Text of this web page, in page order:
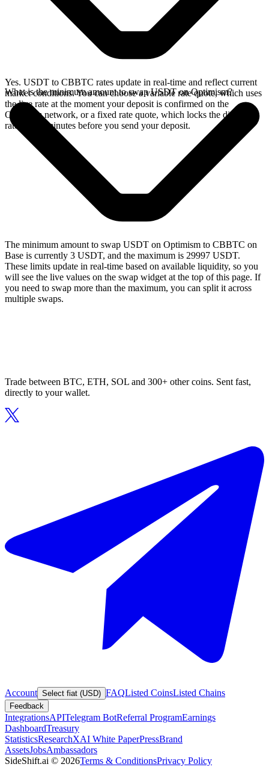
Yes. USDT to CBBTC rates update in real-time and reflect current
market conditions. You can choose a variable rate quote, which uses
the live rate at the moment your deposit is confirmed on the
Optimism network, or a fixed rate quote, which locks the displayed
rate for 15 minutes before you send your deposit.
What is the minimum amount to swap USDT on Optimism?
The minimum amount to swap USDT on Optimism to CBBTC on
Base is currently 3 USDT, and the maximum is 29997 USDT.
These limits update in real-time based on available liquidity, so you
will see the live values on the swap widget at the top of this page. If
you need to swap more than the maximum, you can split it across
multiple swaps.
Trade between BTC, ETH, SOL and 300+ other coins. Sent fast,
directly to your wallet.
Account Select fiat (USD) FAQListed CoinsListed Chains
Feedback
IntegrationsAPITelegram BotReferral ProgramEarnings
DashboardTreasury
StatisticsResearchXAI White PaperPressBrand
AssetsJobsAmbassadors
SideShift.ai © 2026Terms & ConditionsPrivacy Policy